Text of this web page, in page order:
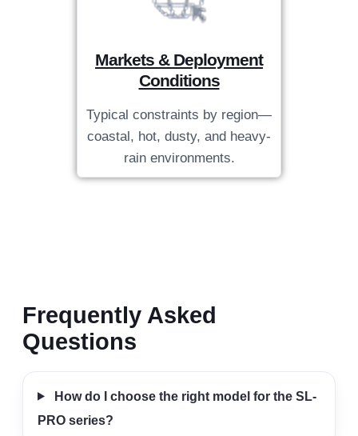
Markets & Deployment
Conditions
Typical constraints by region—
coastal, hot, dusty, and heavy-
rain environments.
Frequently Asked
Questions
How do I choose the right model for the SL-
PRO series?